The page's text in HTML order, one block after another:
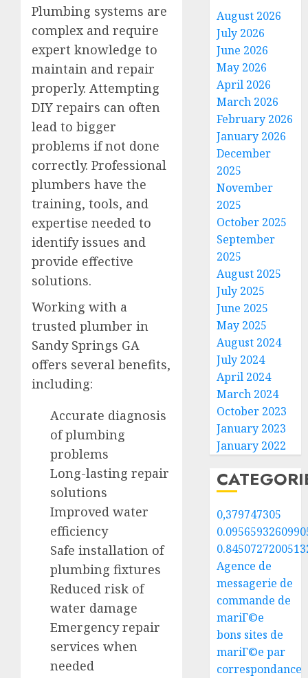
Plumbing systems are
complex and require
expert knowledge to
maintain and repair
properly. Attempting
DIY repairs can often
lead to bigger
problems if not done
correctly. Professional
plumbers have the
training, tools, and
expertise needed to
identify issues and
provide effective
solutions.
Working with a
trusted plumber in
Sandy Springs GA
offers several benefits,
including:
Accurate diagnosis
of plumbing
problems
Long-lasting repair
solutions
Improved water
efficiency
Safe installation of
plumbing fixtures
Reduced risk of
water damage
Emergency repair
services when
needed
August 2026
July 2026
June 2026
May 2026
April 2026
March 2026
February 2026
January 2026
December
2025
November
2025
October 2025
September
2025
August 2025
July 2025
June 2025
May 2025
August 2024
July 2024
April 2024
March 2024
October 2023
January 2023
January 2022
0,379747305
Agence de
messagerie de
commande de
mariГ©e
bons sites de
mariГ©e par
correspondance